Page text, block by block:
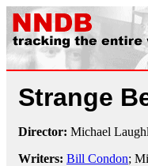
Strange
Director: Michael
Writers: Bill Condon;